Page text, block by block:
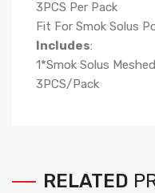
3PCS Per Pack
Fit For Smok Solus
Includes:
1*Smok Solus
3PCS/Pack
RELATED